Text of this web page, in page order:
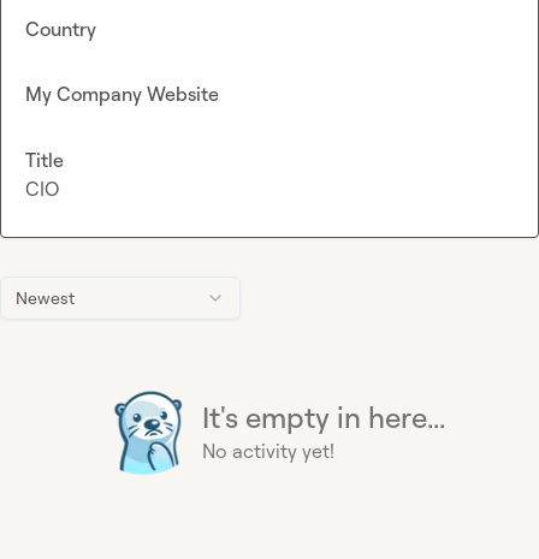
Newest
It's empty in here...
No activity yet!
Country
My Company Website
Title
CIO